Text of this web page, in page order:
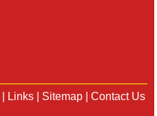
Links Sitemap Contact Us